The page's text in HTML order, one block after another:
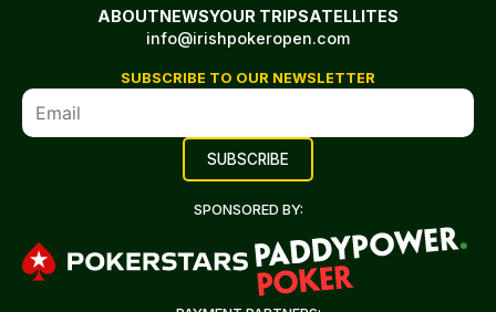
ABOUTNEWSYOUR TRIPSATELLITES
info@irishpokeropen.com
SUBSCRIBE TO OUR NEWSLETTER
SPONSORED BY: